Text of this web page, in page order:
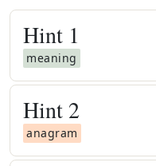
Hint 1
meaning
Hint 2
anagram